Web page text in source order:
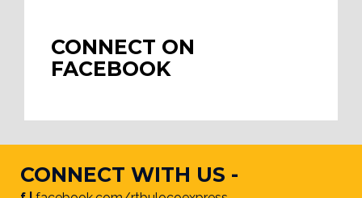
CONNECT ON
FACEBOOK
CONNECT WITH US -